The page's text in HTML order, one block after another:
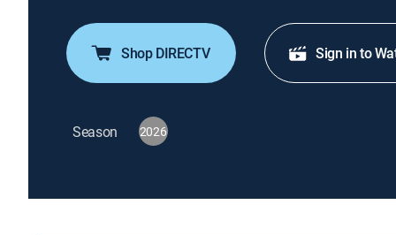
Shop DIRECTV Sign in to
Season 2026